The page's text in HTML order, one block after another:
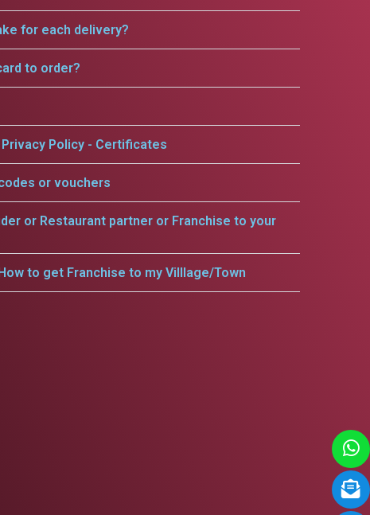
for each delivery?
to order?
Policy - Certificates
or vouchers
or Restaurant partner or Franchise to your
to get Franchise to my Villlage/Town